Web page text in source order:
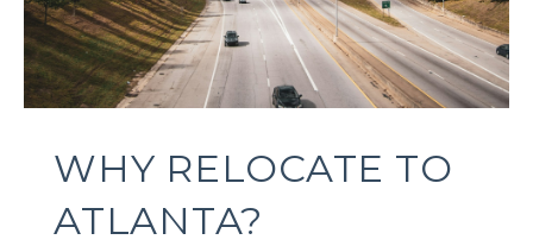
WHY RELOCATE TO
ATLANTA?